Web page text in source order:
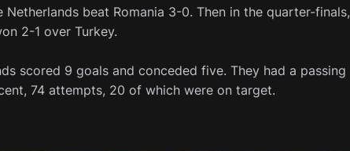
Netherlands beat Romania 3-0. Then in the quarter-finals,
2-1 over Turkey.
scored 9 goals and conceded five. They had a passing
74 attempts, 20 of which were on target.